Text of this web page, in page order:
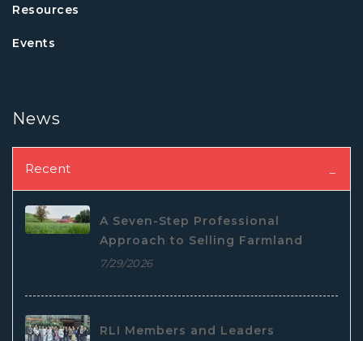
Resources
Events
News
Recent
A Seven-Step Professional
Approach to Selling Farmland
7/29/2026
RLI Members and Leaders